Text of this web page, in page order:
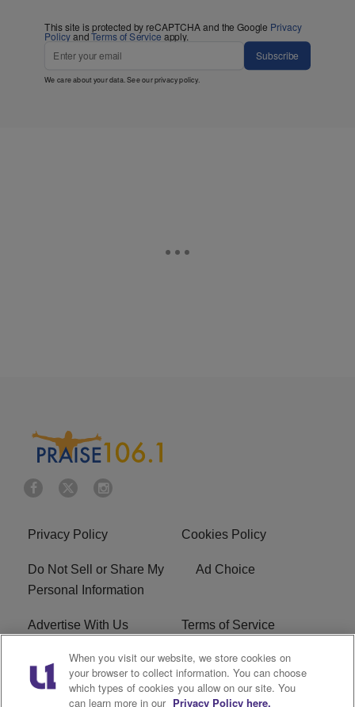
This site is protected by reCAPTCHA and the Google Privacy
PolicyandTerms of Service apply.
Subscribe
We care about your data. See ourprivacy policy.
Privacy Policy Cookies Policy
Do Not Sell or Share My
Personal Information
Ad Choice
Advertise With Us Terms of Service
EEO Careers
R1 Digital WLIF FCC Applications
When you visit our website, we store cookies on
your browser to collect information. You can choose
which types of cookies you allow on our site. You
can learn more in our Privacy Policy here.